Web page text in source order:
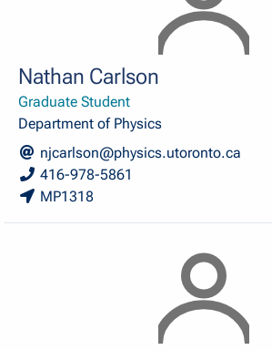
Nathan Carlson
Graduate Student
Department of Physics
njcarlson@physics.utoronto.ca
416-978-5861
MP1318